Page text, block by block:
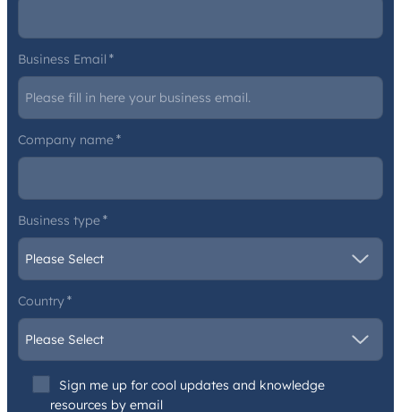
Business Email *
Company name*
Business type*
Country*
Sign me up for cool updates and knowledge
resources by email